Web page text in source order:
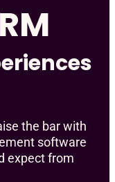
the bar with
software
expect from